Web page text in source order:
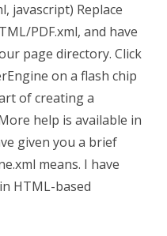
javascript) Replace
PDF.xml, and have
page directory. Click
on a flash chip
of creating a
help is available in
given you a brief
means. I have
HTML-based